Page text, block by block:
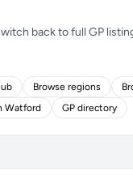
back to full GP
Browse regions
Watford
GP directory